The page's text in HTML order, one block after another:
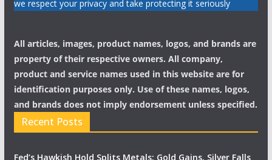
we respect your privacy and take protecting it seriously
All articles, images, product names, logos, and brands are
property of their respective owners. All company,
product and service names used in this website are for
identification purposes only. Use of these names, logos,
and brands does not imply endorsement unless specified.
Recent Posts
Fed’s Hawkish Hold Splits Metals: Gold Gains, Silver Falls